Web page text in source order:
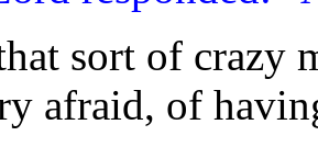
sort of crazy
afraid, of